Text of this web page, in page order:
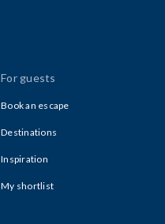
For guests
Book an escape
Destinations
Inspiration
My shortlist